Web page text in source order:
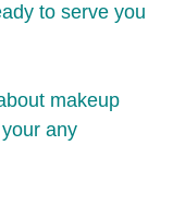
to serve you
makeup
any